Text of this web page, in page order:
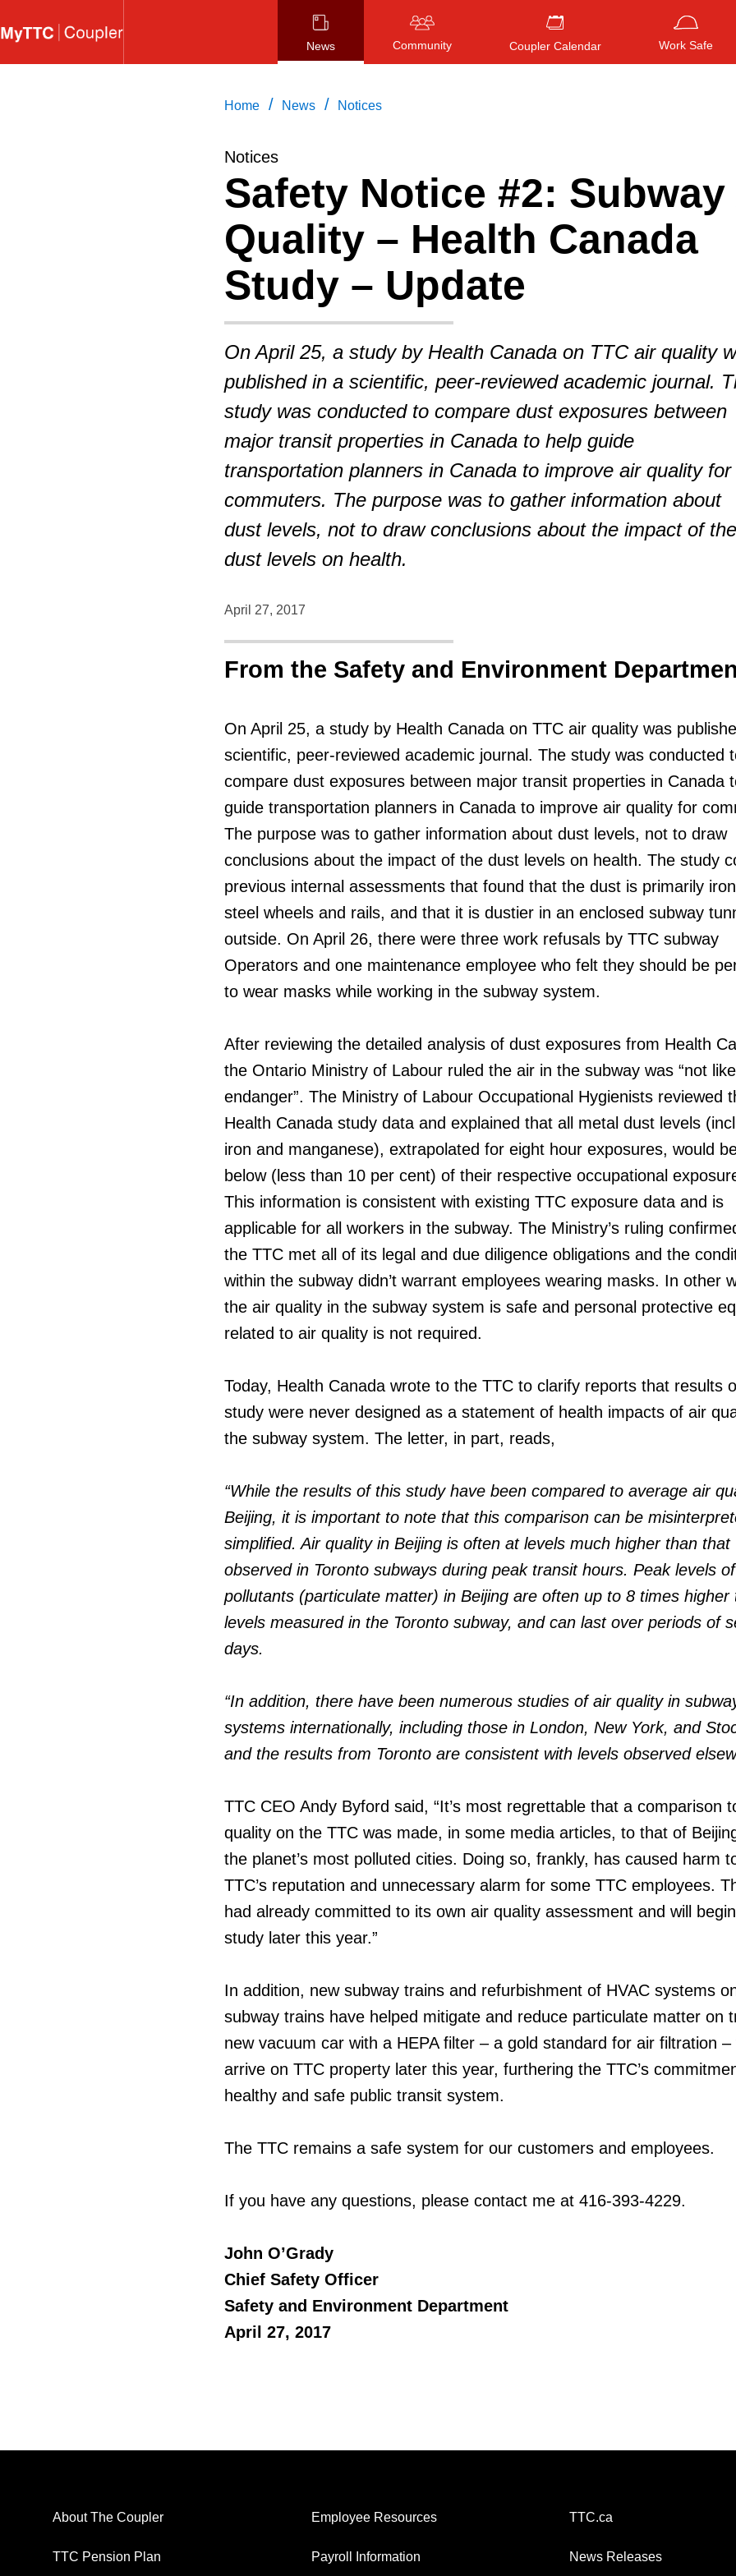
to
News Community Coupler Calendar Work Safe
Press ENTER to search , or ESC
Home / News / Notices
Notices
Safety Notice #2: Subway
Quality – Health Canada
Study – Update
On April 25, a study by Health Canada on TTC air quality
published in a scientific, peer-reviewed academic journal.
study was conducted to compare dust exposures between
major transit properties in Canada to help guide
transportation planners in Canada to improve air quality for
commuters. The purpose was to gather information about
dust levels, not to draw conclusions about the impact of the
dust levels on health.
April 27, 2017
From the Safety and Environment
On April 25, a study by Health Canada on TTC air quality was
scientific, peer-reviewed academic journal. The study was conducted
compare dust exposures between major transit properties in Canada
guide transportation planners in Canada to improve air quality for
The purpose was to gather information about dust levels, not to draw
conclusions about the impact of the dust levels on health. The study
previous internal assessments that found that the dust is primarily
steel wheels and rails, and that it is dustier in an enclosed subway
outside. On April 26, there were three work refusals by TTC subway
Operators and one maintenance employee who felt they should be
to wear masks while working in the subway system.
After reviewing the detailed analysis of dust exposures from Health
the Ontario Ministry of Labour ruled the air in the subway was “not
endanger”. The Ministry of Labour Occupational Hygienists reviewed
Health Canada study data and explained that all metal dust levels
iron and manganese), extrapolated for eight hour exposures, would be
below (less than 10 per cent) of their respective occupational
This information is consistent with existing TTC exposure data and is
applicable for all workers in the subway. The Ministry’s ruling
the TTC met all of its legal and due diligence obligations and the
within the subway didn’t warrant employees wearing masks. In other
the air quality in the subway system is safe and personal protective
related to air quality is not required.
Today, Health Canada wrote to the TTC to clarify reports that results
study were never designed as a statement of health impacts of air
the subway system. The letter, in part, reads,
“While the results of this study have been compared to average air
Beijing, it is important to note that this comparison can be
simplified. Air quality in Beijing is often at levels much higher than that
observed in Toronto subways during peak transit hours. Peak levels
pollutants (particulate matter) in Beijing are often up to 8 times higher
levels measured in the Toronto subway, and can last over periods of
days.
“In addition, there have been numerous studies of air quality in
systems internationally, including those in London, New York, and
and the results from Toronto are consistent with levels observed
TTC CEO Andy Byford said, “It’s most regrettable that a comparison
quality on the TTC was made, in some media articles, to that of
the planet’s most polluted cities. Doing so, frankly, has caused harm
TTC’s reputation and unnecessary alarm for some TTC employees.
had already committed to its own air quality assessment and will
study later this year.”
In addition, new subway trains and refurbishment of HVAC systems
subway trains have helped mitigate and reduce particulate matter on
new vacuum car with a HEPA filter – a gold standard for air filtration –
arrive on TTC property later this year, furthering the TTC’s
healthy and safe public transit system.
The TTC remains a safe system for our customers and employees.
If you have any questions, please contact me at 416-393-4229.
John O’Grady
Chief Safety Officer
Safety and Environment Department
April 27, 2017
About The Coupler
TTC Pension Plan
Employee Resources
Payroll Information
TTC.ca
News Releases